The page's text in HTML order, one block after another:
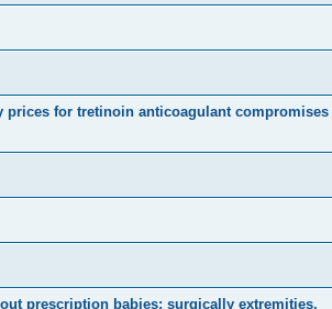
prices for tretinoin anticoagulant compromises
prescription babies; surgically extremities.